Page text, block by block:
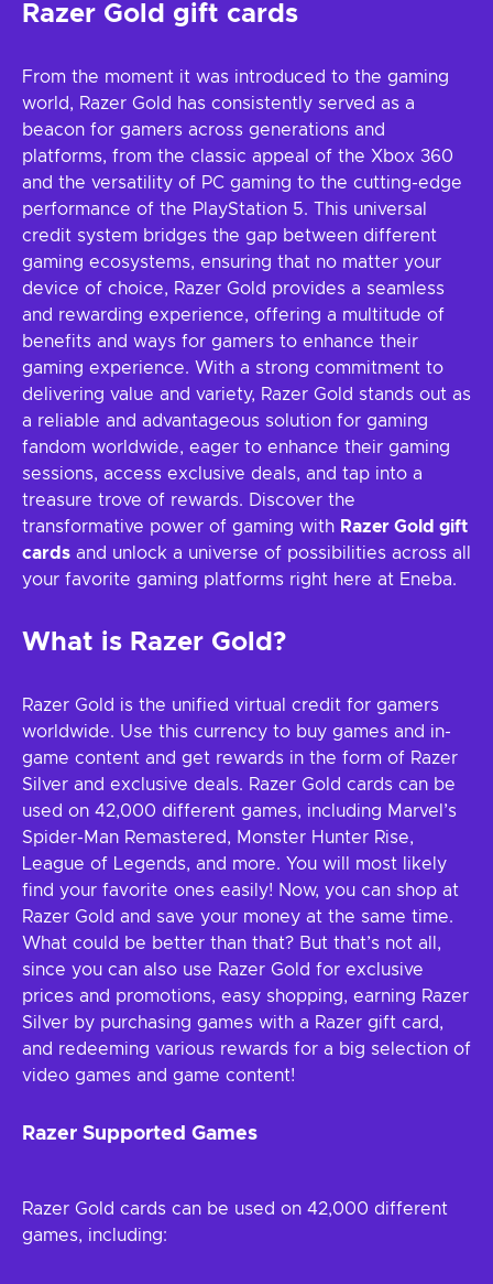
Razer Gold gift cards
From the moment it was introduced to the gaming
world, Razer Gold has consistently served as a
beacon for gamers across generations and
platforms, from the classic appeal of the Xbox 360
and the versatility of PC gaming to the cutting-edge
performance of the PlayStation 5. This universal
credit system bridges the gap between different
gaming ecosystems, ensuring that no matter your
device of choice, Razer Gold provides a seamless
and rewarding experience, offering a multitude of
benefits and ways for gamers to enhance their
gaming experience. With a strong commitment to
delivering value and variety, Razer Gold stands out as
a reliable and advantageous solution for gaming
fandom worldwide, eager to enhance their gaming
sessions, access exclusive deals, and tap into a
treasure trove of rewards. Discover the
transformative power of gaming with Razer Gold gift
cards and unlock a universe of possibilities across all
your favorite gaming platforms right here at Eneba.
What is Razer Gold?
Razer Gold is the unified virtual credit for gamers
worldwide. Use this currency to buy games and in-
game content and get rewards in the form of Razer
Silver and exclusive deals. Razer Gold cards can be
used on 42,000 different games, including Marvel’s
Spider-Man Remastered, Monster Hunter Rise,
League of Legends, and more. You will most likely
find your favorite ones easily! Now, you can shop at
Razer Gold and save your money at the same time.
What could be better than that? But that’s not all,
since you can also use Razer Gold for exclusive
prices and promotions, easy shopping, earning Razer
Silver by purchasing games with a Razer gift card,
and redeeming various rewards for a big selection of
video games and game content!
Razer Supported Games
Razer Gold cards can be used on 42,000 different
games, including: